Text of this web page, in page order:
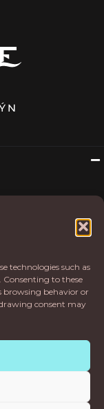
technologies such as
Consenting to these
browsing behavior or
consent may